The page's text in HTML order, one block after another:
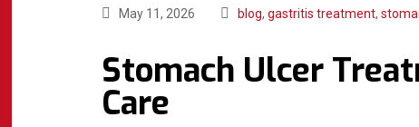
May 11, 2026 blog, gastritis treatment,
Stomach Ulcer
Care